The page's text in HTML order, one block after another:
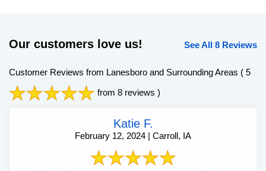
Our customers love us! See All 8 Reviews
Customer Reviews from Lanesboro and Surrounding Areas ( 5
from 8 reviews )
Katie F.
February 12, 2024 | Carroll, IA